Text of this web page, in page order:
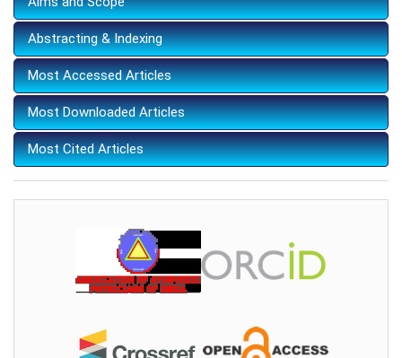
Abstracting & Indexing
Most Accessed Articles
Most Downloaded Articles
Most Cited Articles